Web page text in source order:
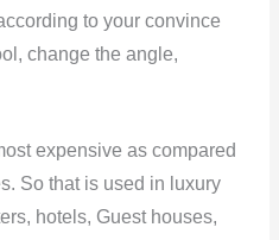
to your convince
change the angle,
expensive as compared
So that is used in luxury
hotels, Guest houses,